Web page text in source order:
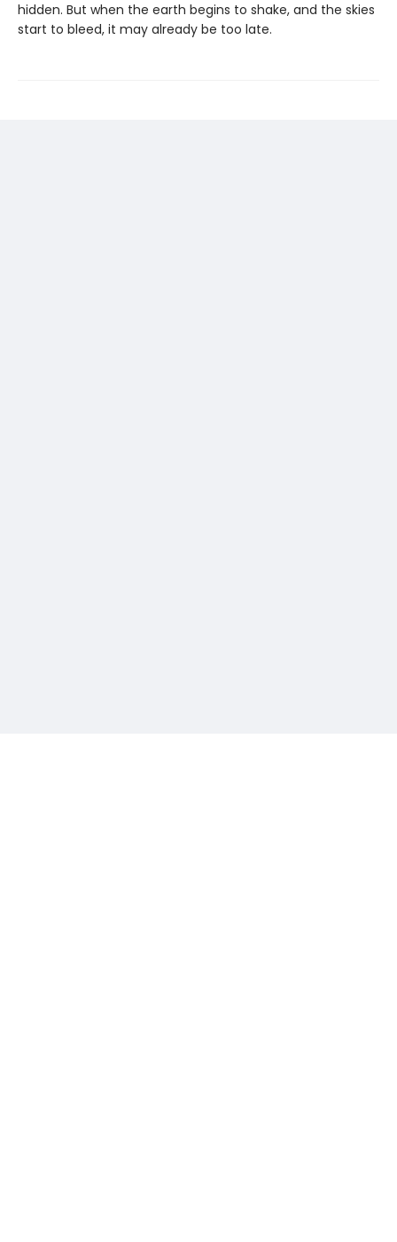
hidden. But when the earth begins to shake, and the skies
start to bleed, it may already be too late.